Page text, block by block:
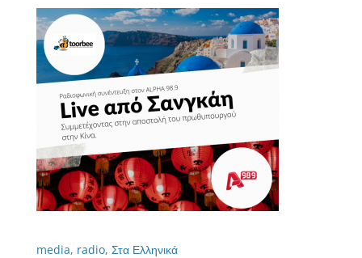
media, radio, Στα Ελληνικά